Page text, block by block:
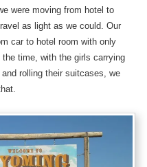
were moving from hotel to
as light as we could. Our
car to hotel room with only
time, with the girls carrying
rolling their suitcases, we